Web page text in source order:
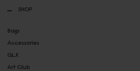
SHOP
Bags
Accessories
GLX
Art Club